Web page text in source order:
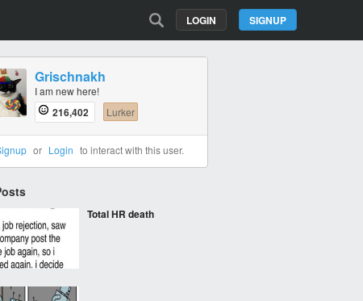
SIGNUP
LOGIN
Grischnakh
I am new here!
216,402 Lurker
or Login to interact with this user.
Total HR death